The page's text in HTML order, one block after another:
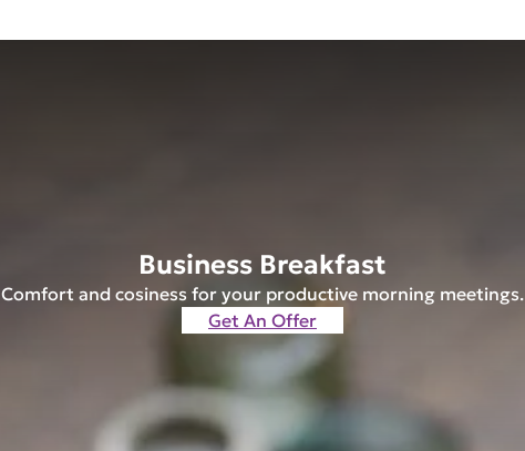
Business Breakfast
Comfort and cosiness for your productive morning meetings.
Get An Offer